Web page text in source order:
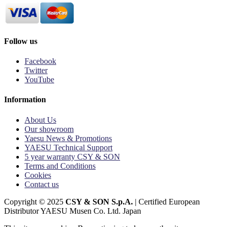
Follow us
Facebook
Twitter
YouTube
Information
About Us
Our showroom
Yaesu News & Promotions
YAESU Technical Support
5 year warranty CSY & SON
Terms and Conditions
Cookies
Contact us
Copyright © 2025 CSY & SON S.p.A. | Certified European
Distributor YAESU Musen Co. Ltd. Japan